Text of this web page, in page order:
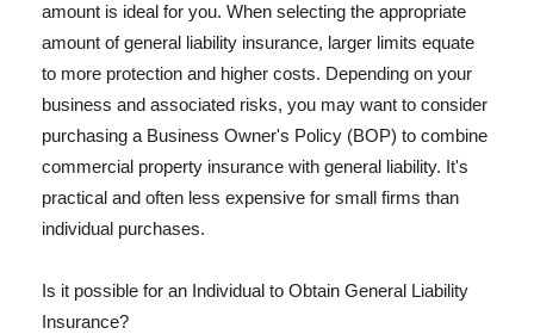
amount is ideal for you. When selecting the appropriate
amount of general liability insurance, larger limits equate
to more protection and higher costs. Depending on your
business and associated risks, you may want to consider
purchasing a Business Owner's Policy (BOP) to combine
commercial property insurance with general liability. It's
practical and often less expensive for small firms than
individual purchases.
Is it possible for an Individual to Obtain General Liability
Insurance?